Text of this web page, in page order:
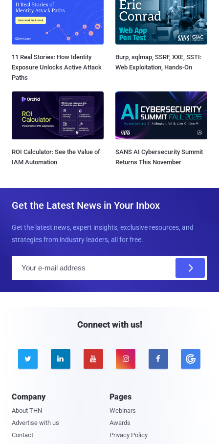
11 Real Stories: How Identity
Exposure Unlocks Active Attack
Paths
Burp, sqlmap, SSRF, XXE, SSTI:
Web Exploitation, Hands-On
ROI Calculator: See the Value of
IAM Automation
SANS AI Cybersecurity Summit
Returns This November
Get the Latest News in Your Inbox
Get the latest news, expert insights, exclusive resources, and
strategies from industry leaders, all for free.
Connect with us!
    
Company
About THN
Advertise with us
Contact
Pages
Webinars
Awards
Privacy Policy